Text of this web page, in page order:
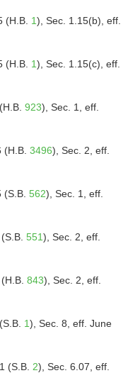
(H.B. 1), Sec. 1.15(b), eff.
(H.B. 1), Sec. 1.15(c), eff.
923), Sec. 1, eff.
3496), Sec. 2, eff.
562), Sec. 1, eff.
551), Sec. 2, eff.
843), Sec. 2, eff.
1), Sec. 8, eff. June
(S.B. 2), Sec. 6.07, eff.